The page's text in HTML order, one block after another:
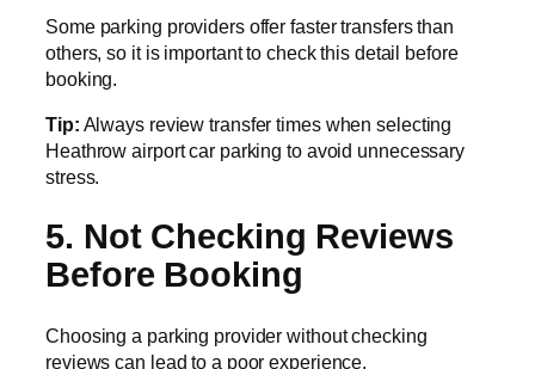
Some parking providers offer faster transfers than
others, so it is important to check this detail before
booking.
Tip: Always review transfer times when selecting
Heathrow airport car parking to avoid unnecessary
stress.
5. Not Checking Reviews
Before Booking
Choosing a parking provider without checking
reviews can lead to a poor experience.